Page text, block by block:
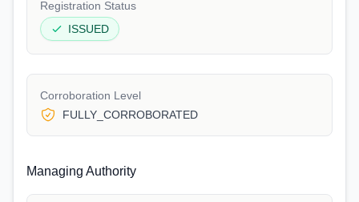
Registration Status
ISSUED
Corroboration Level
FULLY_CORROBORATED
Managing Authority